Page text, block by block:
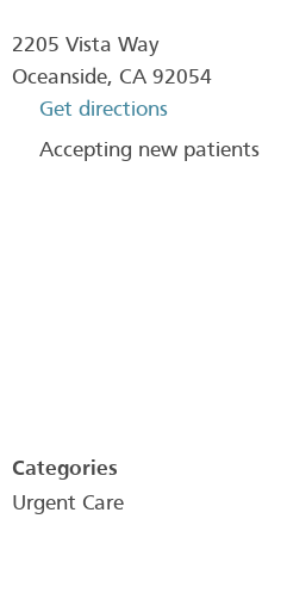
2205 Vista Way
Oceanside, CA 92054
Get directions
Accepting new patients
Categories
Urgent Care